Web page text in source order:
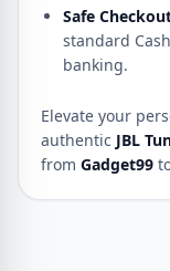
Safe
standard
banking.
Elevate your
authentic JBL
from Gadget99